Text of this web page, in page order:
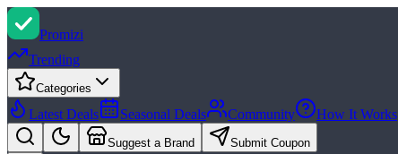
Promizi
Trending
Categories
Latest Deals Seasonal Deals Community How It Works
Suggest a Brand Submit Coupon